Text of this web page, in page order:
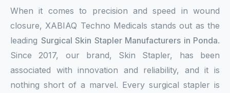
When it comes to precision and speed in wound
closure, XABIAQ Techno Medicals stands out as the
leading Surgical Skin Stapler Manufacturers in Ponda.
Since 2017, our brand, Skin Stapler, has been
associated with innovation and reliability, and it is
nothing short of a marvel. Every surgical stapler is